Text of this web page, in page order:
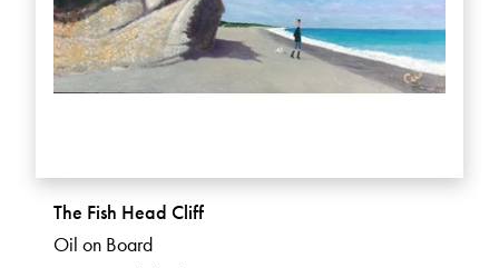
The Fish Head Cliff
Oil on Board